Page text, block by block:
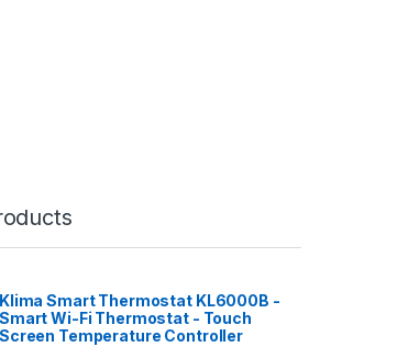
Klima Smart Thermostat KL6000B -
Smart Wi-Fi Thermostat - Touch
Screen Temperature Controller